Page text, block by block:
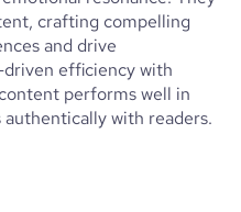
crafting compelling
and drive
efficiency with
performs well in
authentically with readers.